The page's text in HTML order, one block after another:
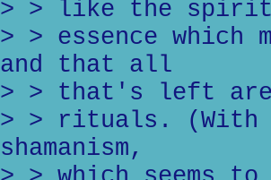
> > like the
> > essence which
and that all
> > that's left
> > rituals. (With
shamanism,